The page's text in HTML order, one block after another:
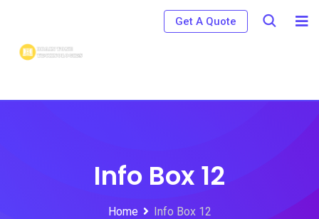
Get A Quote
Info Box 12
Home Info Box 12